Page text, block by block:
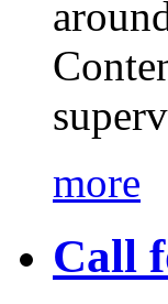
more
Call